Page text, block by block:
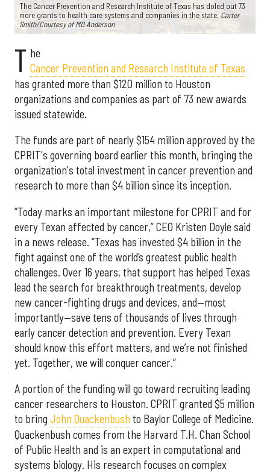
The Cancer Prevention and Research Institute of Texas has doled out 73
more grants to health care systems and companies in the state. Carter
Smith/Courtesy of MD Anderson
T he
Cancer Prevention and Research Institute of Texas
has granted more than $120 million to Houston
organizations and companies as part of 73 new awards
issued statewide.
The funds are part of nearly $154 million approved by the
CPRIT's governing board earlier this month, bringing the
organization's total investment in cancer prevention and
research to more than $4 billion since its inception.
“Today marks an important milestone for CPRIT and for
every Texan affected by cancer,” CEO Kristen Doyle said
in a news release. “Texas has invested $4 billion in the
fight against one of the world’s greatest public health
challenges. Over 16 years, that support has helped Texas
lead the search for breakthrough treatments, develop
new cancer-fighting drugs and devices, and—most
importantly—save tens of thousands of lives through
early cancer detection and prevention. Every Texan
should know this effort matters, and we’re not finished
yet. Together, we will conquer cancer.”
A portion of the funding will go toward recruiting leading
cancer researchers to Houston. CPRIT granted $5 million
to bring John Quackenbush to Baylor College of Medicine.
Quackenbush comes from the Harvard T.H. Chan School
of Public Health and is an expert in computational and
systems biology. His research focuses on complex